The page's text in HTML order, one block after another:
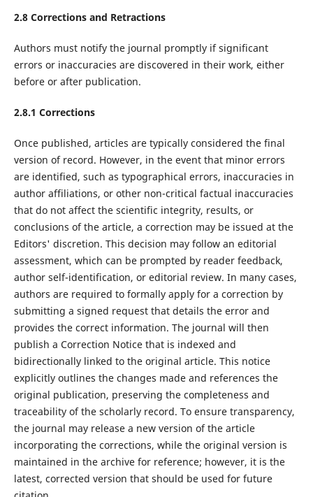
2.8 Corrections and Retractions
Authors must notify the journal promptly if significant
errors or inaccuracies are discovered in their work, either
before or after publication.
2.8.1 Corrections
Once published, articles are typically considered the final
version of record. However, in the event that minor errors
are identified, such as typographical errors, inaccuracies in
author affiliations, or other non-critical factual inaccuracies
that do not affect the scientific integrity, results, or
conclusions of the article, a correction may be issued at the
Editors' discretion. This decision may follow an editorial
assessment, which can be prompted by reader feedback,
author self-identification, or editorial review. In many cases,
authors are required to formally apply for a correction by
submitting a signed request that details the error and
provides the correct information. The journal will then
publish a Correction Notice that is indexed and
bidirectionally linked to the original article. This notice
explicitly outlines the changes made and references the
original publication, preserving the completeness and
traceability of the scholarly record. To ensure transparency,
the journal may release a new version of the article
incorporating the corrections, while the original version is
maintained in the archive for reference; however, it is the
latest, corrected version that should be used for future